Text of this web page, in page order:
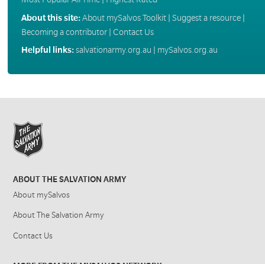
About this site:About mySalvos Toolkit| Suggest a resource|
Becoming a contributor| Contact Us
Helpful links:salvationarmy.org.au mySalvos.org.au
ABOUT THE SALVATION ARMY
About mySalvos
About The Salvation Army
Contact Us